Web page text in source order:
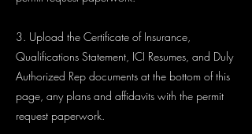
3. Upload the Certificate of Insurance,
Qualifications Statement, ICI Resumes, and Duly
Authorized Rep documents at the bottom of this
page, any plans and affidavits with the permit
request paperwork.